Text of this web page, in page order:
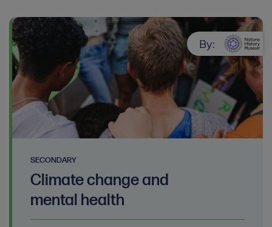
SECONDARY
Climate change and
mental health
By: